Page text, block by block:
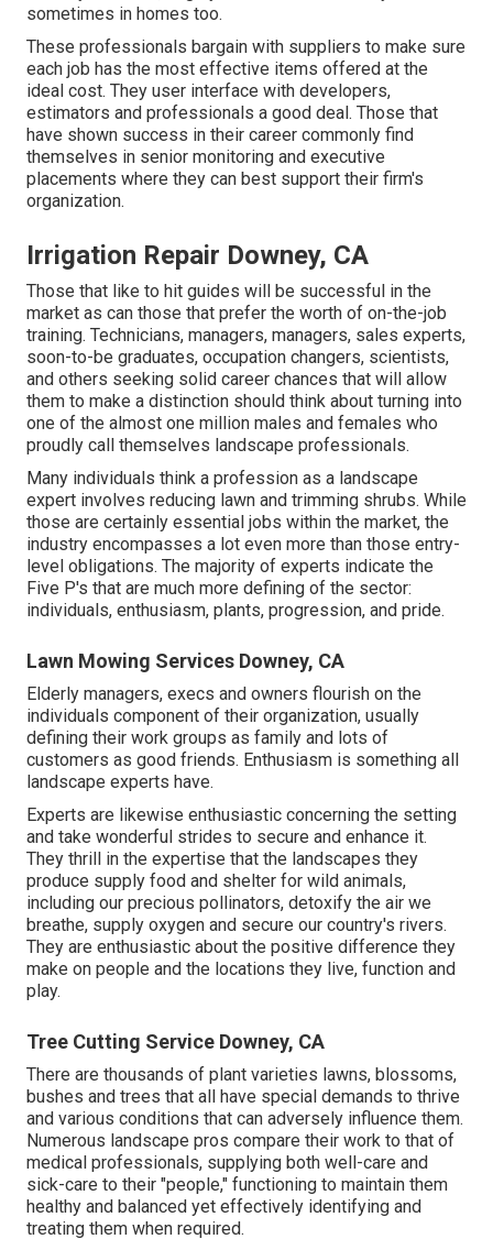
sometimes in homes too.
These professionals bargain with suppliers to make sure
each job has the most effective items offered at the
ideal cost. They user interface with developers,
estimators and professionals a good deal. Those that
have shown success in their career commonly find
themselves in senior monitoring and executive
placements where they can best support their firm's
organization.
Irrigation Repair Downey, CA
Those that like to hit guides will be successful in the
market as can those that prefer the worth of on-the-job
training. Technicians, managers, managers, sales experts,
soon-to-be graduates, occupation changers, scientists,
and others seeking solid career chances that will allow
them to make a distinction should think about turning into
one of the almost one million males and females who
proudly call themselves landscape professionals.
Many individuals think a profession as a landscape
expert involves reducing lawn and trimming shrubs. While
those are certainly essential jobs within the market, the
industry encompasses a lot even more than those entry-
level obligations. The majority of experts indicate the
Five P's that are much more defining of the sector:
individuals, enthusiasm, plants, progression, and pride.
Lawn Mowing Services Downey, CA
Elderly managers, execs and owners flourish on the
individuals component of their organization, usually
defining their work groups as family and lots of
customers as good friends. Enthusiasm is something all
landscape experts have.
Experts are likewise enthusiastic concerning the setting
and take wonderful strides to secure and enhance it.
They thrill in the expertise that the landscapes they
produce supply food and shelter for wild animals,
including our precious pollinators, detoxify the air we
breathe, supply oxygen and secure our country's rivers.
They are enthusiastic about the positive difference they
make on people and the locations they live, function and
play.
Tree Cutting Service Downey, CA
There are thousands of plant varieties lawns, blossoms,
bushes and trees that all have special demands to thrive
and various conditions that can adversely influence them.
Numerous landscape pros compare their work to that of
medical professionals, supplying both well-care and
sick-care to their "people," functioning to maintain them
healthy and balanced yet effectively identifying and
treating them when required.